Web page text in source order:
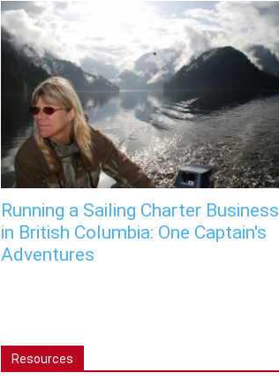
Running a Sailing Charter Business
in British Columbia: One Captain's
Adventures
Resources